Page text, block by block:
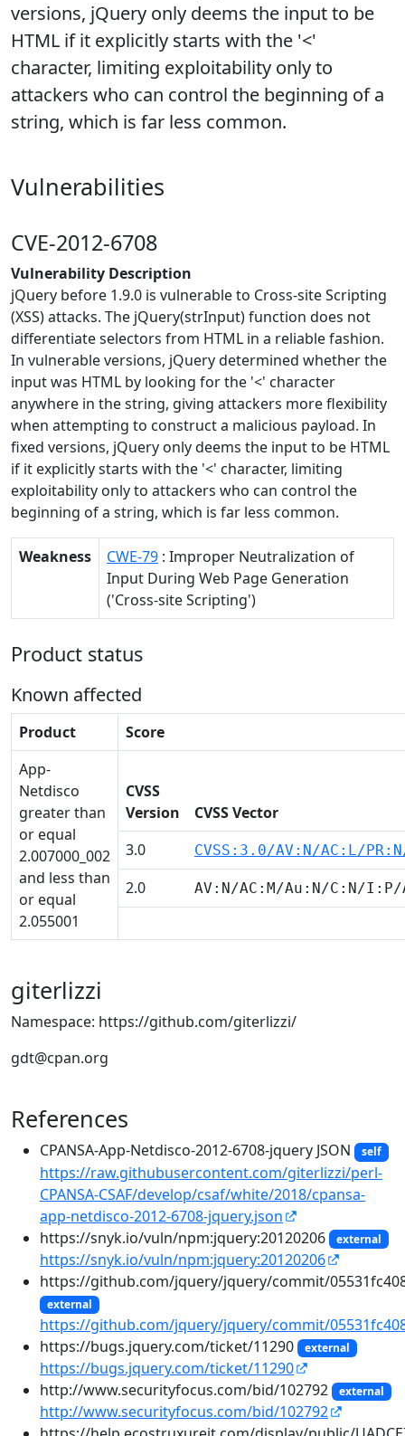
versions, jQuery only deems the input to be
HTML if it explicitly starts with the '<'
character, limiting exploitability only to
attackers who can control the beginning of a
string, which is far less common.
Vulnerabilities
CVE-2012-6708
Vulnerability Description
jQuery before 1.9.0 is vulnerable to Cross-site Scripting
(XSS) attacks. The jQuery(strInput) function does not
differentiate selectors from HTML in a reliable fashion.
In vulnerable versions, jQuery determined whether the
input was HTML by looking for the '<' character
anywhere in the string, giving attackers more flexibility
when attempting to construct a malicious payload. In
fixed versions, jQuery only deems the input to be HTML
if it explicitly starts with the '<' character, limiting
exploitability only to attackers who can control the
beginning of a string, which is far less common.
Weakness CWE-79 : Improper Neutralization of
Input During Web Page Generation
('Cross-site Scripting')
Product status
Known affected
Product
Score
App-
Netdisco
greater than
or equal
2.007000_002
and less than
or equal
2.055001
CVSS
Version
CVSS Vector
3.0
CVSS:3.0/AV:N/AC:L/
2.0 AV:N/AC:M/Au:N/C:N/I:P/
giterlizzi
Namespace: https://github.com/giterlizzi/
gdt@cpan.org
References
CPANSA-App-Netdisco-2012-6708-jquery JSON self
https://raw.githubusercontent.com/giterlizzi/perl-
CPANSA-CSAF/develop/csaf/white/2018/cpansa-
app-netdisco-2012-6708-jquery.json
https://snyk.io/vuln/npm:jquery:20120206
external
https://snyk.io/vuln/npm:jquery:20120206
https://github.com/jquery/jquery/commit/
external
https://github.com/jquery/jquery/commit/
https://bugs.jquery.com/ticket/11290
external
https://bugs.jquery.com/ticket/11290
http://www.securityfocus.com/bid/102792
external
http://www.securityfocus.com/bid/102792